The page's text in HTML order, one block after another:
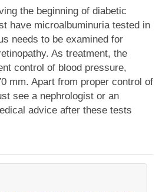
the beginning of diabetic
have microalbuminuria tested in
needs to be examined for
As treatment, the
control of blood pressure,
mm. Apart from proper control of
see a nephrologist or an
advice after these tests